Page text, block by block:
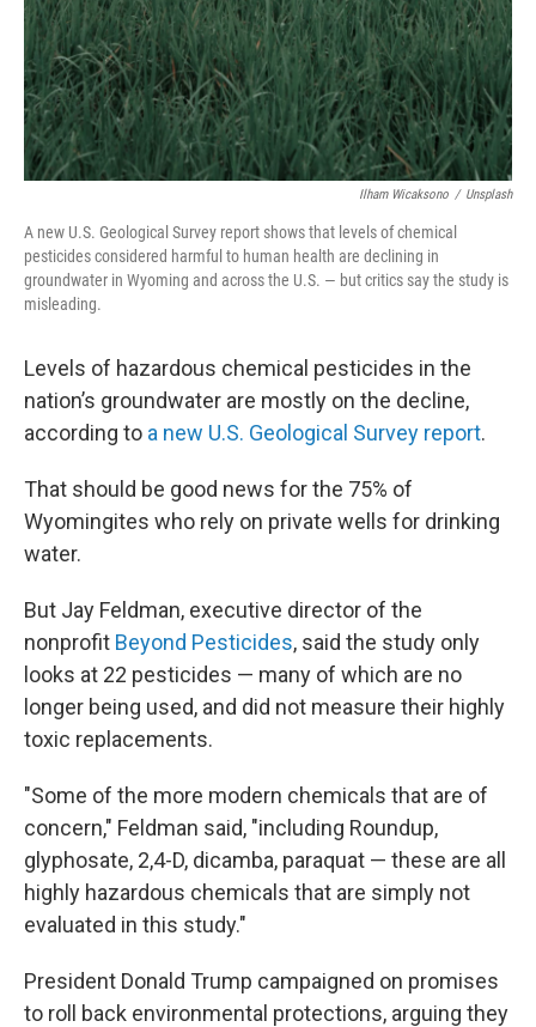
Ilham Wicaksono / Unsplash
A new U.S. Geological Survey report shows that levels of chemical
pesticides considered harmful to human health are declining in
groundwater in Wyoming and across the U.S. — but critics say the study is
misleading.
Levels of hazardous chemical pesticides in the
nation’s groundwater are mostly on the decline,
according to a new U.S. Geological Survey report.
That should be good news for the 75% of
Wyomingites who rely on private wells for drinking
water.
But Jay Feldman, executive director of the
nonprofit Beyond Pesticides, said the study only
looks at 22 pesticides — many of which are no
longer being used, and did not measure their highly
toxic replacements.
"Some of the more modern chemicals that are of
concern," Feldman said, "including Roundup,
glyphosate, 2,4-D, dicamba, paraquat — these are all
highly hazardous chemicals that are simply not
evaluated in this study."
President Donald Trump campaigned on promises
to roll back environmental protections, arguing they